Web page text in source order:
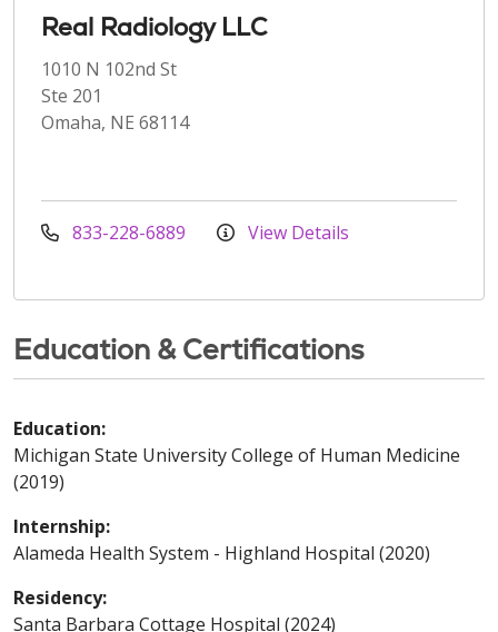
Real Radiology LLC
1010 N 102nd St
Ste 201
Omaha, NE 68114
833-228-6889 View Details
Education & Certifications
Education:
Michigan State University College of Human Medicine
(2019)
Internship:
Alameda Health System - Highland Hospital (2020)
Residency:
Santa Barbara Cottage Hospital (2024)